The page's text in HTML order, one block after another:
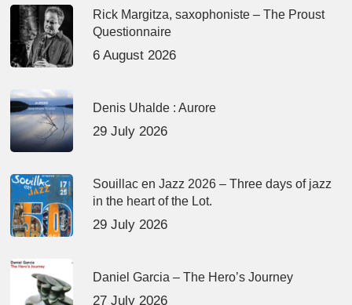
Rick Margitza, saxophoniste – The Proust
Questionnaire
6 August 2026
Denis Uhalde : Aurore
29 July 2026
Souillac en Jazz 2026 – Three days of jazz
in the heart of the Lot.
29 July 2026
Daniel Garcia – The Hero’s Journey
27 July 2026